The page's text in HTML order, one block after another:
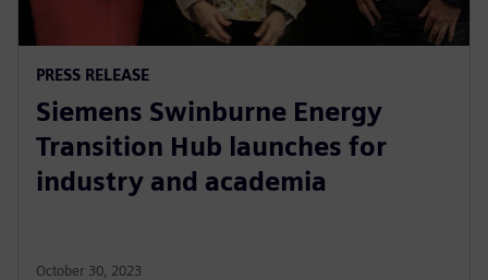
PRESS RELEASE
Siemens Swinburne Energy
Transition Hub launches for
industry and academia
October 30, 2023